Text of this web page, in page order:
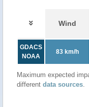
Wind
GDACS
NOAA
83 km/h
Maximum expected
different data sources.